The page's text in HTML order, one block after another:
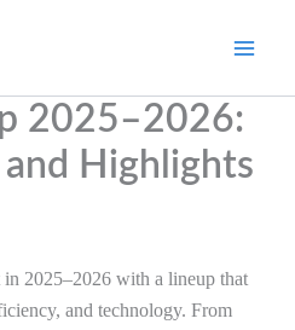
2025–2026:
and Highlights
2025–2026 with a lineup that
and technology. From